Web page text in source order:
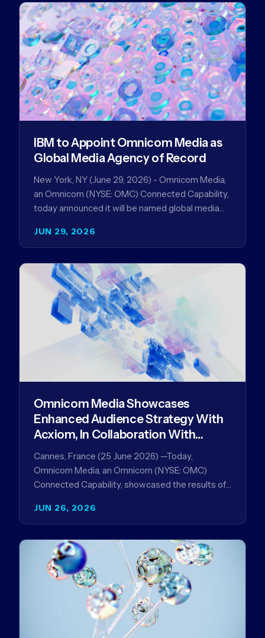
JUN 29, 2026
IBM to Appoint Omnicom Media as
Global Media Agency of Record
New York, NY (June 29, 2026) - Omnicom Media,
an Omnicom (NYSE: OMC) Connected Capability,
today announced it will be named global media
JUN 26, 2026
Omnicom Media Showcases
Enhanced Audience Strategy With
Acxiom, In Collaboration With
Amazon Ads Anz
Cannes, France (25 June 2026) —Today,
Omnicom Media, an Omnicom (NYSE: OMC)
Connected Capability, showcased the results of
improve…